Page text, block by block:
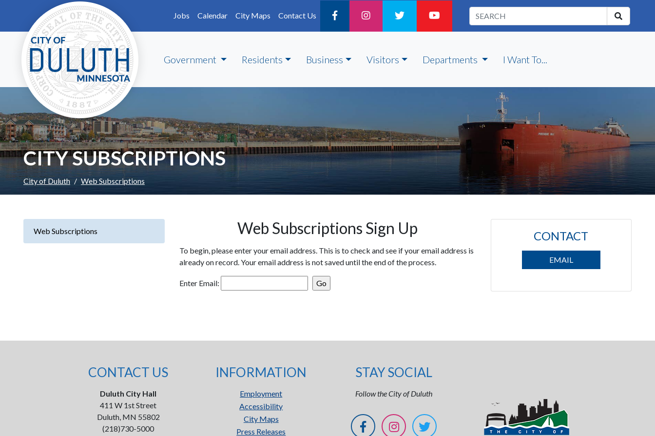
Skip to main content
Jobs
Calendar City Maps Contact Us
Government Residents Business Visitors Departments I Want To...
CITY SUBSCRIPTIONS
City of Duluth Web Subscriptions
Web Subscriptions Web Subscriptions Sign Up
To begin, please enter your email address. This is to check and see if your email address is
already on record. Your email address is not saved until the end of the process.
Enter Email:
CONTACT
EMAIL
CONTACT US
Duluth City Hall
411 W 1st Street
Duluth, MN 55802
(218)730-5000
INFORMATION
Employment
Accessibility
City Maps
Press Releases
STAY SOCIAL
Follow the City of Duluth